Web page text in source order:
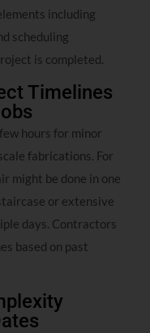
including
scheduling
is completed.
Timelines
hours for minor
fabrications. For
might be done in one
or extensive
days. Contractors
based on past